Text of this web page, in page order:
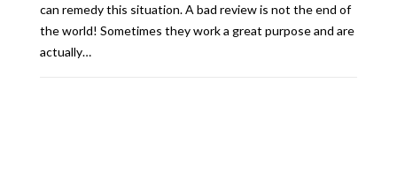
can remedy this situation. A bad review is not the end of
the world! Sometimes they work a great purpose and are
actually…